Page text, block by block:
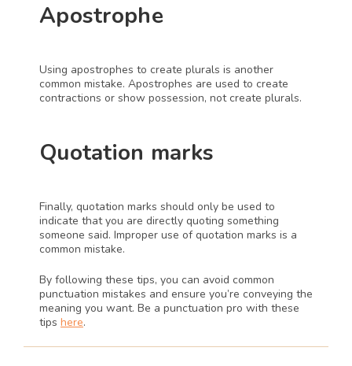
Apostrophe
Using apostrophes to create plurals is another
common mistake. Apostrophes are used to create
contractions or show possession, not create plurals.
Quotation marks
Finally, quotation marks should only be used to
indicate that you are directly quoting something
someone said. Improper use of quotation marks is a
common mistake.
By following these tips, you can avoid common
punctuation mistakes and ensure you’re conveying the
meaning you want. Be a punctuation pro with these
tips here.